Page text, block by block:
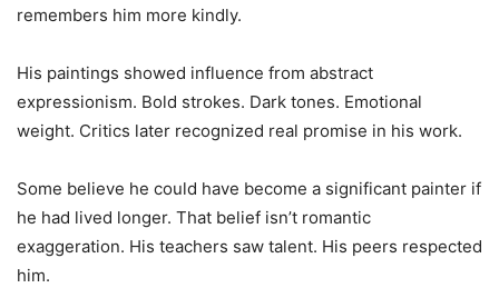
remembers him more kindly.
His paintings showed influence from abstract
expressionism. Bold strokes. Dark tones. Emotional
weight. Critics later recognized real promise in his work.
Some believe he could have become a significant painter if
he had lived longer. That belief isn’t romantic
exaggeration. His teachers saw talent. His peers respected
him.